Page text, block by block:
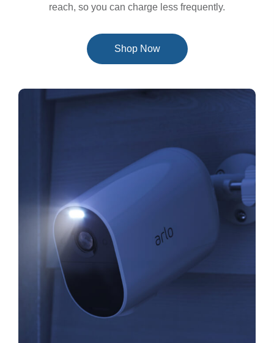
reach, so you can charge less frequently.
Shop Now